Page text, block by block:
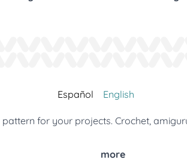
Español English
for your projects. Crochet,
more